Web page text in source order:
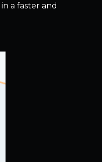
a faster and